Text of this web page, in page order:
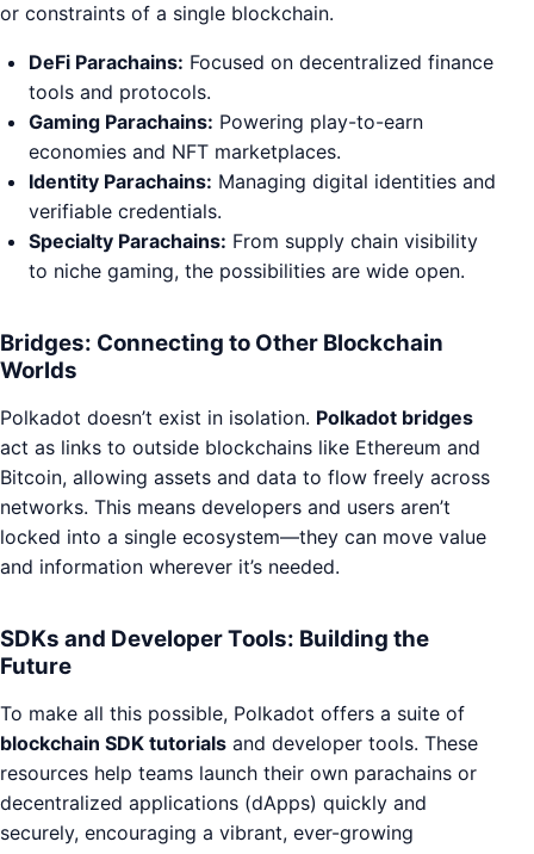
or constraints of a single blockchain.
DeFi Parachains: Focused on decentralized finance
tools and protocols.
Gaming Parachains: Powering play-to-earn
economies and NFT marketplaces.
Identity Parachains: Managing digital identities and
verifiable credentials.
Specialty Parachains: From supply chain visibility
to niche gaming, the possibilities are wide open.
Bridges: Connecting to Other Blockchain
Worlds
Polkadot doesn’t exist in isolation. Polkadot bridges
act as links to outside blockchains like Ethereum and
Bitcoin, allowing assets and data to flow freely across
networks. This means developers and users aren’t
locked into a single ecosystem—they can move value
and information wherever it’s needed.
SDKs and Developer Tools: Building the
Future
To make all this possible, Polkadot offers a suite of
blockchain SDK tutorials and developer tools. These
resources help teams launch their own parachains or
decentralized applications (dApps) quickly and
securely, encouraging a vibrant, ever-growing